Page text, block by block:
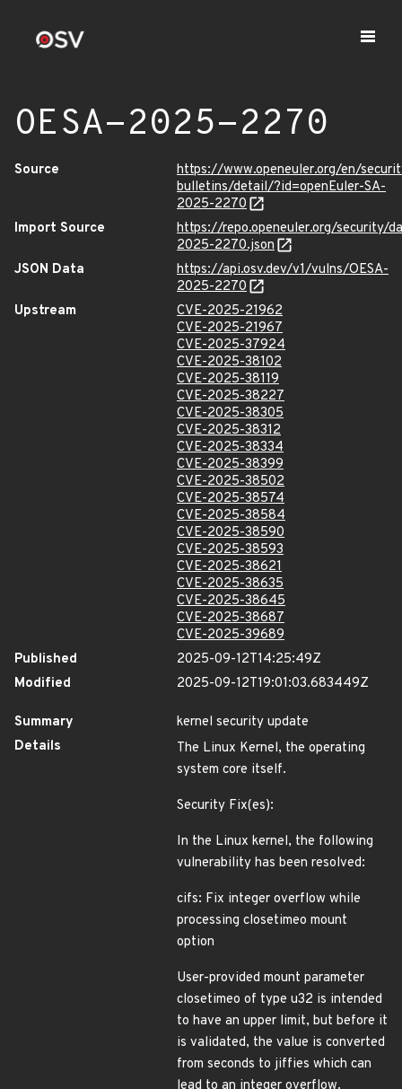
OESA-2025-2270
Source
https://www.openeuler.org/en/
bulletins/detail/?id=openEuler-SA-
2025-2270
Import Source
https://repo.openeuler.org/security/
2025-2270.json
JSON Data
https://api.osv.dev/v1/vulns/OESA-
2025-2270
Upstream
CVE-2025-21962
CVE-2025-21967
CVE-2025-37924
CVE-2025-38102
CVE-2025-38119
CVE-2025-38227
CVE-2025-38305
CVE-2025-38312
CVE-2025-38334
CVE-2025-38399
CVE-2025-38502
CVE-2025-38574
CVE-2025-38584
CVE-2025-38590
CVE-2025-38593
CVE-2025-38621
CVE-2025-38635
CVE-2025-38645
CVE-2025-38687
CVE-2025-39689
Published
2025-09-12T14:25:49Z
Modified
2025-09-12T19:01:03.683449Z
Summary
kernel security update
Details
The Linux Kernel, the operating
system core itself.
Security Fix(es):
In the Linux kernel, the following
vulnerability has been resolved:
cifs: Fix integer overflow while
processing closetimeo mount
option
User-provided mount parameter
closetimeo of type u32 is intended
to have an upper limit, but before it
is validated, the value is converted
from seconds to jiffies which can